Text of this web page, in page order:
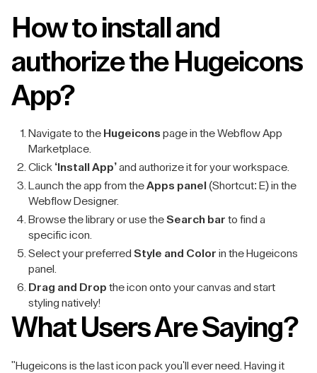
How to install and
authorize the Hugeicons
App?
Navigate to the Hugeicons page in the Webflow App
Marketplace.
Click ‘Install App’and authorize it for your workspace.
Launch the app from theApps panel (Shortcut: E) in the
Webflow Designer.
Browse the library or use theSearch bar to find a
specific icon.
Select your preferred Style and Color in the Hugeicons
panel.
Drag and Drop the icon onto your canvas and start
styling natively!
What Users Are Saying?
"Hugeicons is the last icon pack you'll ever need. Having it